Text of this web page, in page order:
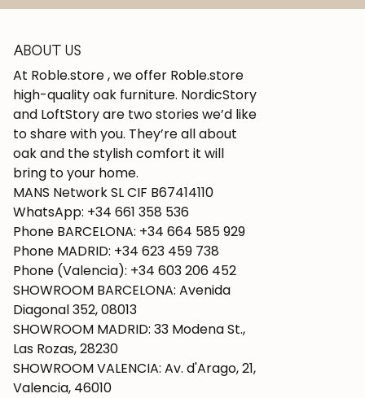
ABOUT US
At Roble.store , we offer Roble.store
high-quality oak furniture. NordicStory
and LoftStory are two stories we’d like
to share with you. They’re all about
oak and the stylish comfort it will
bring to your home.
MANS Network SL CIF B67414110
WhatsApp: +34 661 358 536
Phone BARCELONA: +34 664 585 929
Phone MADRID: +34 623 459 738
Phone (Valencia): +34 603 206 452
SHOWROOM BARCELONA: Avenida
Diagonal 352, 08013
SHOWROOM MADRID: 33 Modena St.,
Las Rozas, 28230
SHOWROOM VALENCIA: Av. d'Arago, 21,
Valencia, 46010